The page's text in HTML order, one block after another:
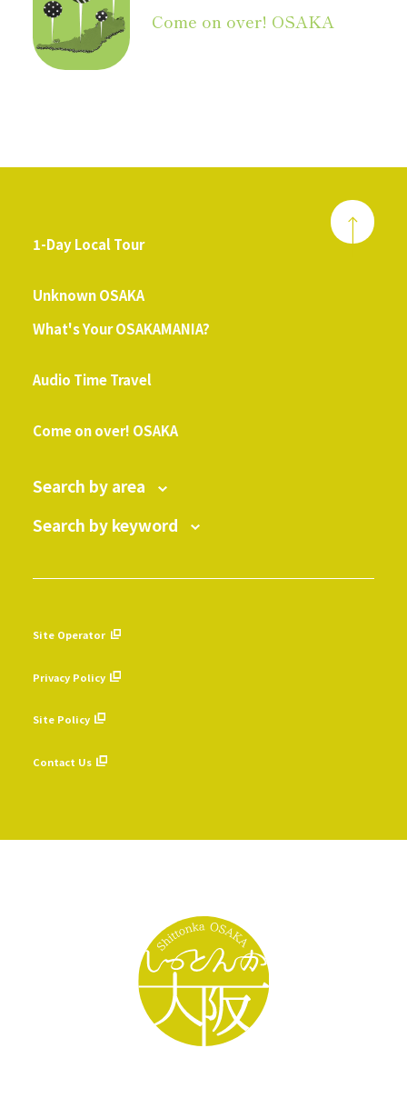
Come on over! OSAKA
1-Day Local Tour
Unknown OSAKA
What's Your OSAKAMANIA?
Audio Time Travel
Come on over! OSAKA
Search by area
Search by keyword
Site Operator
Privacy Policy
Site Policy
Contact Us